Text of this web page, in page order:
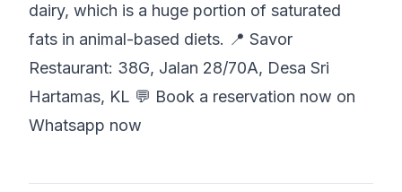
dairy, which is a huge portion of saturated
fats in animal-based diets. 📍 Savor
Restaurant: 38G, Jalan 28/70A, Desa Sri
Hartamas, KL 💬 Book a reservation now on
Whatsapp now